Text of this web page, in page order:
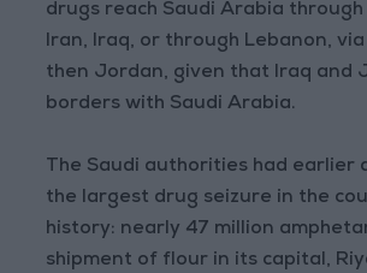
drugs reach Saudi Arabia
Iran, Iraq, or through Lebanon,
then Jordan, given that Iraq and
borders with Saudi Arabia.
The Saudi authorities had earlier
the largest drug seizure in the
history: nearly 47 million
shipment of flour in its capital,